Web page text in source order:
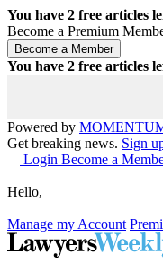
You have 2 free articles
Become a Premium
You have 2 free articles
Powered by
Get breaking news. Sign
Login Become a
Hello,
Manage my Account